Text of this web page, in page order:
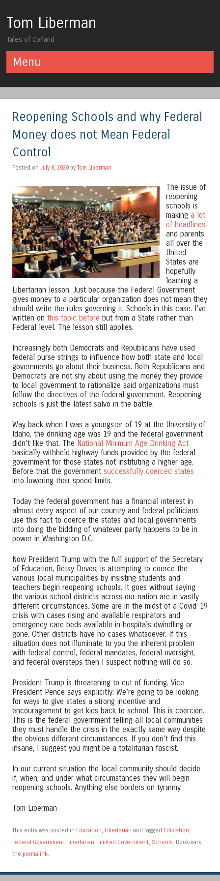
Tom Liberman
Tales of Corland
Menu
Reopening Schools and why Federal
Money does not Mean Federal
Control
Posted on July 8, 2020 by Tom Liberman
The issue of
reopening
schools is
making a lot
of headlines
and parents
all over the
United
States are
hopefully
learning a
Libertarian lesson. Just because the Federal Government
gives money to a particular organization does not mean they
should write the rules governing it. Schools in this case. I’ve
written on this topic before but from a State rather than
Federal level. The lesson still applies.
Increasingly both Democrats and Republicans have used
federal purse strings to influence how both state and local
governments go about their business. Both Republicans and
Democrats are not shy about using the money they provide
to local government to rationalize said organizations must
follow the directives of the federal government. Reopening
schools is just the latest salvo in the battle.
Way back when I was a youngster of 19 at the University of
Idaho, the drinking age was 19 and the federal government
didn’t like that. The National Minimum Age Drinking Act
basically withheld highway funds provided by the federal
government for those states not instituting a higher age.
Before that the government successfully coerced states
into lowering their speed limits.
Today the federal government has a financial interest in
almost every aspect of our country and federal politicians
use this fact to coerce the states and local governments
into doing the bidding of whatever party happens to be in
power in Washington D.C.
Now President Trump with the full support of the Secretary
of Education, Betsy Devos, is attempting to coerce the
various local municipalities by insisting students and
teachers begin reopening schools. It goes without saying
the various school districts across our nation are in vastly
different circumstances. Some are in the midst of a Covid-19
crisis with cases rising and available respirators and
emergency care beds available in hospitals dwindling or
gone. Other districts have no cases whatsoever. If this
situation does not illuminate to you the inherent problem
with federal control, federal mandates, federal oversight,
and federal oversteps then I suspect nothing will do so.
President Trump is threatening to cut of funding. Vice
President Pence says explicitly: We’re going to be looking
for ways to give states a strong incentive and
encouragement to get kids back to school. This is coercion.
This is the federal government telling all local communities
they must handle the crisis in the exactly same way despite
the obvious different circumstances. If you don’t find this
insane, I suggest you might be a totalitarian fascist.
In our current situation the local community should decide
if, when, and under what circumstances they will begin
reopening schools. Anything else borders on tyranny.
Tom Liberman
This entry was posted in Education, Libertarian and tagged Education,
Federal Government, Libertarian, Limited Government, Schools. Bookmark
the permalink.